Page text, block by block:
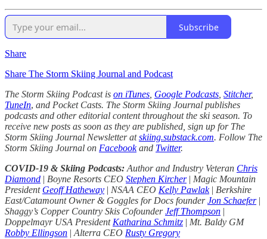
Subscribe
Share
Share The Storm Skiing Journal and Podcast
The Storm Skiing Podcast is on iTunes Google Podcasts Stitcher,
TuneIn, and Pocket Casts. The Storm Skiing Journal publishes
podcasts and other editorial content throughout the ski season. To
receive new posts as soon as they are published, sign up for The
Storm Skiing Journal Newsletter atskiing.substack.com. Follow The
Storm Skiing Journal on Facebookand Twitter.
COVID-19 & Skiing Podcasts: Author and Industry Veteran Chris
Diamond | Boyne Resorts CEO Stephen Kircher | Magic Mountain
President Geoff Hatheway | NSAA CEO Kelly Pawlak | Berkshire
East/Catamount Owner & Goggles for Docs founderJon Schaefer|
Shaggy’s Copper Country Skis CofounderJeff Thompson |
Doppelmayr USA President Katharina Schmitz | Mt. Baldy GM
Robby Ellingson | Alterra CEO Rusty Gregory